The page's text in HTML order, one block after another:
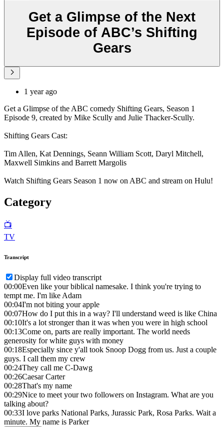
Get a Glimpse of the Next
Episode of ABC’s Shifting
Gears
1 year ago
Get a Glimpse of the ABC comedy Shifting Gears, Season 1
Episode 9, created by Mike Scully and Julie Thacker-Scully.
Shifting Gears Cast:
Tim Allen, Kat Dennings, Seann William Scott, Daryl Mitchell,
Maxwell Simkins and Barrett Margolis
Watch Shifting Gears Season 1 now on ABC and stream on Hulu!
Category
📺
TV
Transcript
Display full video transcript
00:00Even like your biblical namesake. I think you're trying to
tempt me. I'm like Adam
00:04I'm not biting your apple
00:07How do I put this in a way? I'll understand weed is like China
00:10It's a lot stronger than it was when you were in high school
00:13Come on, parts are really important. The world needs
generosity for white guys with money
00:18Especially since y'all took Snoop Dogg from us. Just a couple
guys. I call them my crew
00:24They call me C-Dawg
00:26Caesar Carter
00:28That's my name
00:29Nice to meet your two followers on Instagram. What are you
talking about?
00:33I love parks National Parks, Jurassic Park, Rosa Parks. Wait a
minute. My name is Parker